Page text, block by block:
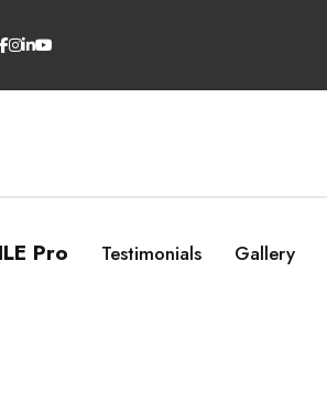
Pro Testimonials Gallery